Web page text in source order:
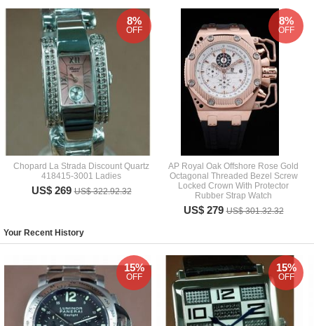
Chopard La Strada Discount Quartz
418415-3001 Ladies
US$ 269US$ 322.92.32
8%
OFF
AP Royal Oak Offshore Rose Gold
Octagonal Threaded Bezel Screw
Locked Crown With Protector
Rubber Strap Watch
US$ 279US$ 301.32.32
8%
OFF
Your Recent History
15%
OFF
15%
OFF